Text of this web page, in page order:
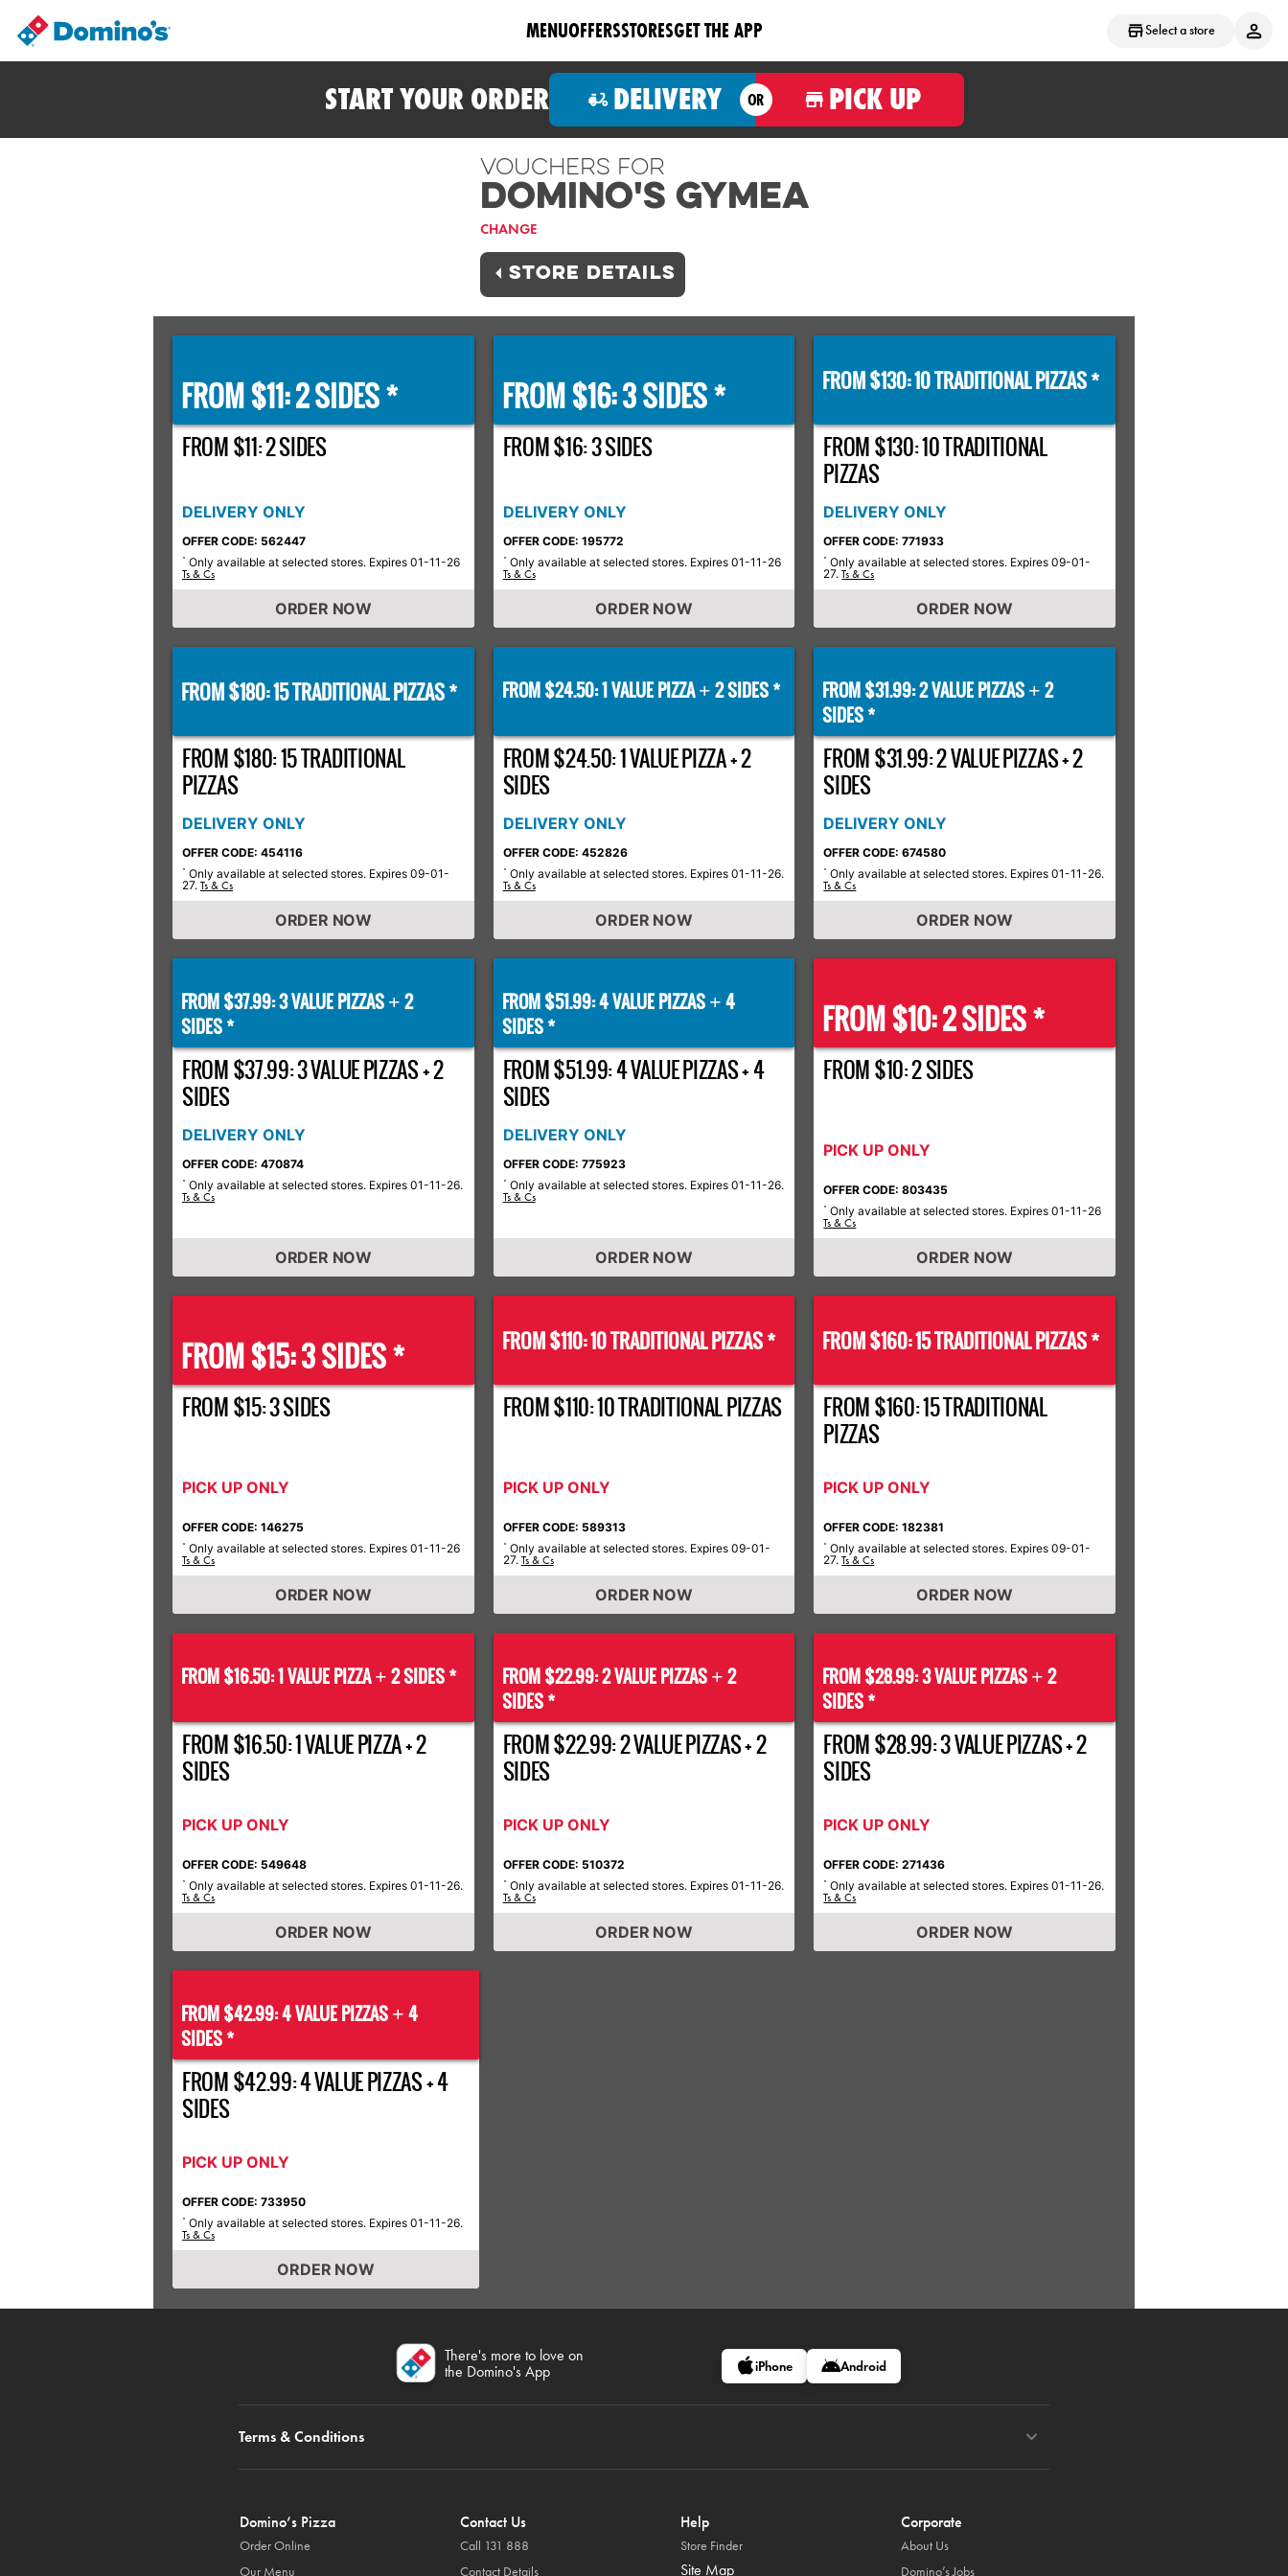
Select a store
MENUOFFERSSTORESGET THE APP
START YOUR ORDER DELIVERY OR PICK UP
Vouchers For
Domino's GYMEA
CHANGE
STORE DETAILS
FROM $11: 2 SIDES *
FROM $11: 2 SIDES
DELIVERY ONLY
OFFER CODE: 562447
* Only available at selected stores. Expires 01-11-26
Ts & Cs
ORDER NOW
FROM $16: 3 SIDES *
FROM $16: 3 SIDES
DELIVERY ONLY
OFFER CODE: 195772
* Only available at selected stores. Expires 01-11-26
Ts & Cs
ORDER NOW
FROM $130: 10 TRADITIONAL PIZZAS *
FROM $130: 10 TRADITIONAL
PIZZAS
DELIVERY ONLY
OFFER CODE: 771933
* Only available at selected stores. Expires 09-01-
27.Ts & Cs
ORDER NOW
FROM $180: 15 TRADITIONAL PIZZAS *
FROM $180: 15 TRADITIONAL
PIZZAS
DELIVERY ONLY
OFFER CODE: 454116
* Only available at selected stores. Expires 09-01-
27. Ts & Cs
ORDER NOW
FROM $24.50: 1 VALUE PIZZA+ 2 SIDES *
FROM $24.50: 1 VALUE PIZZA + 2
SIDES
DELIVERY ONLY
OFFER CODE: 452826
* Only available at selected stores. Expires 01-11-26.
Ts & Cs
ORDER NOW
FROM $31.99: 2 VALUE PIZZAS + 2
SIDES *
FROM $31.99: 2 VALUE PIZZAS + 2
SIDES
DELIVERY ONLY
OFFER CODE: 674580
* Only available at selected stores. Expires 01-11-26.
Ts & Cs
ORDER NOW
FROM $37.99: 3 VALUE PIZZAS + 2
SIDES *
FROM $37.99: 3 VALUE PIZZAS + 2
SIDES
DELIVERY ONLY
OFFER CODE: 470874
* Only available at selected stores. Expires 01-11-26.
Ts & Cs
ORDER NOW
FROM $51.99: 4 VALUE PIZZAS + 4
SIDES *
FROM $51.99: 4 VALUE PIZZAS + 4
SIDES
DELIVERY ONLY
OFFER CODE: 775923
* Only available at selected stores. Expires 01-11-26.
Ts & Cs
ORDER NOW
FROM $10: 2 SIDES *
FROM $10: 2 SIDES
PICK UP ONLY
OFFER CODE: 803435
* Only available at selected stores. Expires 01-11-26
Ts & Cs
ORDER NOW
FROM $15: 3 SIDES *
FROM $15: 3 SIDES
PICK UP ONLY
OFFER CODE: 146275
* Only available at selected stores. Expires 01-11-26
Ts & Cs
ORDER NOW
FROM $110: 10 TRADITIONAL PIZZAS *
FROM $110: 10 TRADITIONAL PIZZAS
PICK UP ONLY
OFFER CODE: 589313
* Only available at selected stores. Expires 09-01-
27. Ts & Cs
ORDER NOW
FROM $160: 15 TRADITIONAL PIZZAS *
FROM $160: 15 TRADITIONAL
PIZZAS
PICK UP ONLY
OFFER CODE: 182381
* Only available at selected stores. Expires 09-01-
27.Ts & Cs
ORDER NOW
FROM $16.50: 1 VALUE PIZZA+ 2 SIDES *
FROM $16.50: 1 VALUE PIZZA + 2
SIDES
PICK UP ONLY
OFFER CODE: 549648
* Only available at selected stores. Expires 01-11-26.
Ts & Cs
ORDER NOW
FROM $22.99: 2 VALUE PIZZAS + 2
SIDES *
FROM $22.99: 2 VALUE PIZZAS + 2
SIDES
PICK UP ONLY
OFFER CODE: 510372
* Only available at selected stores. Expires 01-11-26.
Ts & Cs
ORDER NOW
FROM $28.99: 3 VALUE PIZZAS + 2
SIDES *
FROM $28.99: 3 VALUE PIZZAS + 2
SIDES
PICK UP ONLY
OFFER CODE: 271436
* Only available at selected stores. Expires 01-11-26.
Ts & Cs
ORDER NOW
FROM $42.99: 4 VALUE PIZZAS + 4
SIDES *
FROM $42.99: 4 VALUE PIZZAS + 4
SIDES
PICK UP ONLY
OFFER CODE: 733950
* Only available at selected stores. Expires 01-11-26.
Ts & Cs
ORDER NOW
There's more to love on
the Domino's App
iPhone Android
Terms & Conditions
Domino’s Pizza
Order Online
Our Menu
Contact Us
Call 131 888
Contact Details
Help
Store Finder
Site Map
Corporate
About Us
Domino’s Jobs